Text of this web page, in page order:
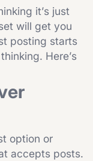
it’s just
will get you
posting starts
Here’s
option or
accepts posts.